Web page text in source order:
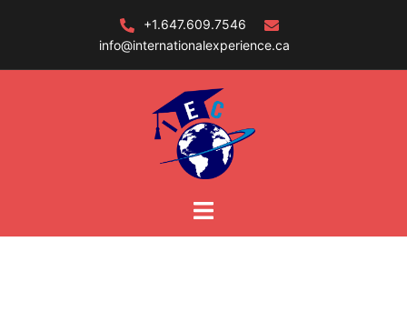
+1.647.609.7546
info@internationalexperience.ca